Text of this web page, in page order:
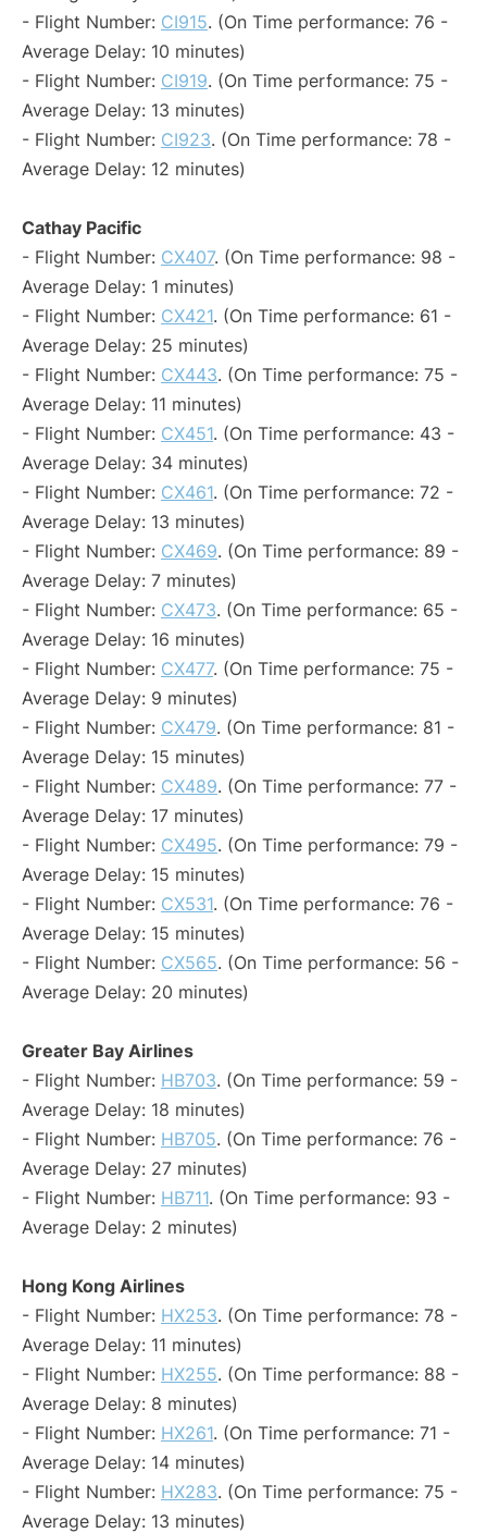
- Flight Number: CI915. (On Time performance: 76 -
Average Delay: 10 minutes)
- Flight Number: CI919. (On Time performance: 75 -
Average Delay: 13 minutes)
- Flight Number: CI923. (On Time performance: 78 -
Average Delay: 12 minutes)
Cathay Pacific
- Flight Number: CX407. (On Time performance: 98 -
Average Delay: 1 minutes)
- Flight Number: CX421. (On Time performance: 61 -
Average Delay: 25 minutes)
- Flight Number: CX443. (On Time performance: 75 -
Average Delay: 11 minutes)
- Flight Number: CX451. (On Time performance: 43 -
Average Delay: 34 minutes)
- Flight Number: CX461. (On Time performance: 72 -
Average Delay: 13 minutes)
- Flight Number: CX469. (On Time performance: 89 -
Average Delay: 7 minutes)
- Flight Number: CX473. (On Time performance: 65 -
Average Delay: 16 minutes)
- Flight Number: CX477. (On Time performance: 75 -
Average Delay: 9 minutes)
- Flight Number: CX479. (On Time performance: 81 -
Average Delay: 15 minutes)
- Flight Number: CX489. (On Time performance: 77 -
Average Delay: 17 minutes)
- Flight Number: CX495. (On Time performance: 79 -
Average Delay: 15 minutes)
- Flight Number: CX531. (On Time performance: 76 -
Average Delay: 15 minutes)
- Flight Number: CX565. (On Time performance: 56 -
Average Delay: 20 minutes)
Greater Bay Airlines
- Flight Number: HB703. (On Time performance: 59 -
Average Delay: 18 minutes)
- Flight Number: HB705. (On Time performance: 76 -
Average Delay: 27 minutes)
- Flight Number: HB711. (On Time performance: 93 -
Average Delay: 2 minutes)
Hong Kong Airlines
- Flight Number: HX253. (On Time performance: 78 -
Average Delay: 11 minutes)
- Flight Number: HX255. (On Time performance: 88 -
Average Delay: 8 minutes)
- Flight Number: HX261. (On Time performance: 71 -
Average Delay: 14 minutes)
- Flight Number: HX283. (On Time performance: 75 -
Average Delay: 13 minutes)